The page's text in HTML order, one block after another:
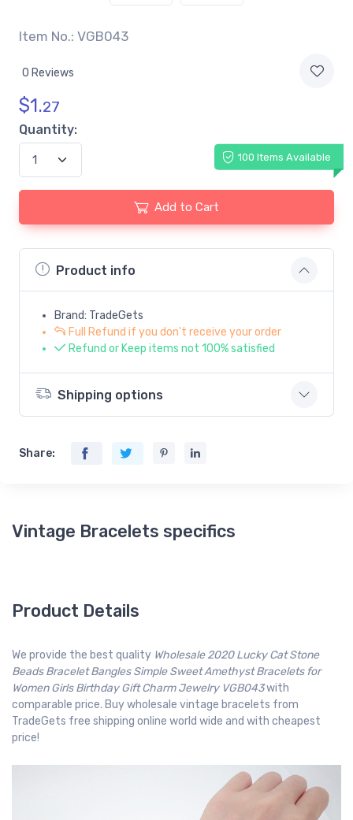
Item No.: VGB043
0 Reviews
$1.27
Quantity:
100 Items Available
Add to Cart
Product info
Brand: TradeGets
Full Refund if you don't receive your order
Refund or Keep items not 100% satisfied
Shipping options
Share:
Vintage Bracelets specifics
Product Details
We provide the best quality Wholesale 2020 Lucky Cat Stone
Beads Bracelet Bangles Simple Sweet Amethyst Bracelets for
Women Girls Birthday Gift Charm Jewelry VGB043with
comparable price. Buy wholesale vintage bracelets from
TradeGets free shipping online world wide and with cheapest
price!